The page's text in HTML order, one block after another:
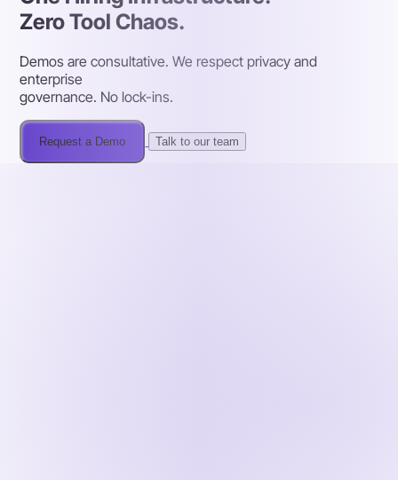
Zero Tool Chaos.
Demos are consultative. We respect privacy and
enterprise
governance. No lock-ins.
Request a Demo Talk to our team